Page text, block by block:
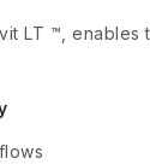
LT ™,